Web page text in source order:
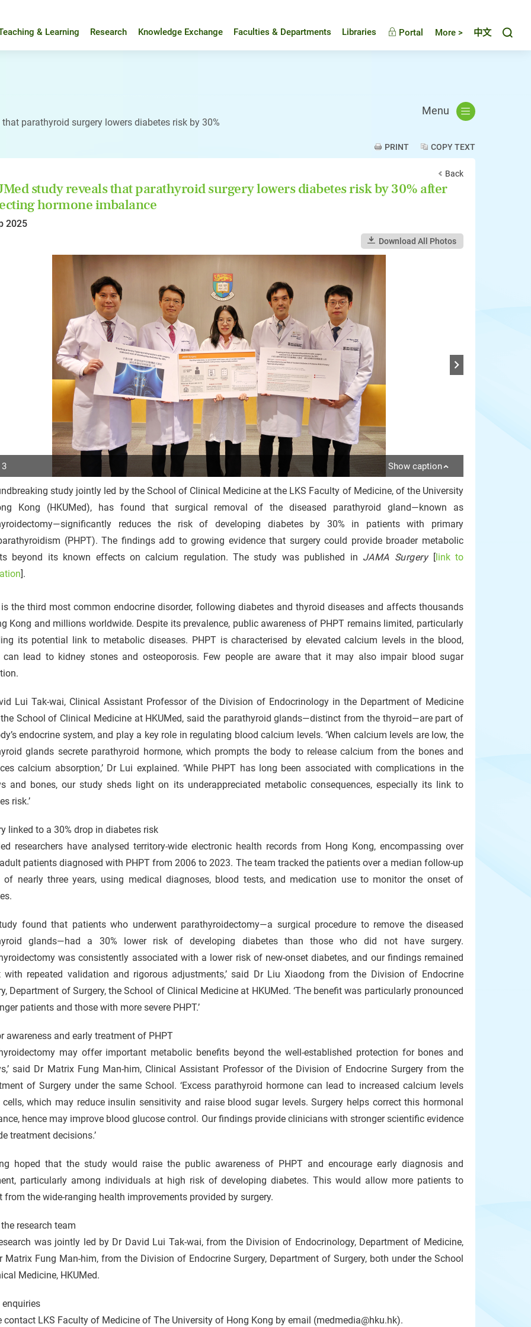
& Learning Research Knowledge Exchange Faculties & Departments Libraries Portal More > 中文
parathyroid surgery lowers diabetes risk by 30%
Menu
PRINT COPY TEXT
Back
study reveals that parathyroid surgery lowers diabetes risk by 30% after
hormone imbalance
2025
Download All Photos
Show caption
study jointly led by the School of Clinical Medicine at the LKS Faculty of Medicine, of the University
Kong (HKUMed), has found that surgical removal of the diseased parathyroid gland—known as
reduces the risk of developing diabetes by 30% in patients with primary
(PHPT). The findings add to growing evidence that surgery could provide broader metabolic
beyond its known effects on calcium regulation. The study was published in JAMA Surgery[link to
].
is the third most common endocrine disorder, following diabetes and thyroid diseases and affects thousands
Kong and millions worldwide. Despite its prevalence, public awareness of PHPT remains limited, particularly
its potential link to metabolic diseases. PHPT is characterised by elevated calcium levels in the blood,
can lead to kidney stones and osteoporosis. Few people are aware that it may also impair blood sugar
Lui Tak-wai, Clinical Assistant Professor of the Division of Endocrinology in the Department of Medicine
School of Clinical Medicine at HKUMed, said the parathyroid glands—distinct from the thyroid—are part of
endocrine system, and play a key role in regulating blood calcium levels. ‘When calcium levels are low, the
glands secrete parathyroid hormone, which prompts the body to release calcium from the bones and
calcium absorption,’ Dr Lui explained. ‘While PHPT has long been associated with complications in the
and bones, our study sheds light on its underappreciated metabolic consequences, especially its link to
risk.’
linked to a 30% drop in diabetes risk
researchers have analysed territory-wide electronic health records from Hong Kong, encompassing over
patients diagnosed with PHPT from 2006 to 2023. The team tracked the patients over a median follow-up
of nearly three years, using medical diagnoses, blood tests, and medication use to monitor the onset of
found that patients who underwent parathyroidectomy—a surgical procedure to remove the diseased
glands—had a 30% lower risk of developing diabetes than those who did not have surgery.
was consistently associated with a lower risk of new-onset diabetes, and our findings remained
with repeated validation and rigorous adjustments,’ said Dr Liu Xiaodong from the Division of Endocrine
Department of Surgery, the School of Clinical Medicine at HKUMed. ‘The benefit was particularly pronounced
patients and those with more severe PHPT.’
awareness and early treatment of PHPT
may offer important metabolic benefits beyond the well-established protection for bones and
said Dr Matrix Fung Man-him, Clinical Assistant Professor of the Division of Endocrine Surgery from the
of Surgery under the same School. ‘Excess parathyroid hormone can lead to increased calcium levels
which may reduce insulin sensitivity and raise blood sugar levels. Surgery helps correct this hormonal
hence may improve blood glucose control. Our findings provide clinicians with stronger scientific evidence
treatment decisions.’
hoped that the study would raise the public awareness of PHPT and encourage early diagnosis and
particularly among individuals at high risk of developing diabetes. This would allow more patients to
from the wide-ranging health improvements provided by surgery.
research team
was jointly led by Dr David Lui Tak-wai, from the Division of Endocrinology, Department of Medicine,
Matrix Fung Man-him, from the Division of Endocrine Surgery, Department of Surgery, both under the School
Medicine, HKUMed.
enquiries
contact LKS Faculty of Medicine of The University of Hong Kong by email (medmedia@hku.hk).